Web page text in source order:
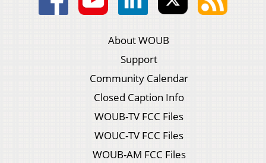
About WOUB
Support
Community Calendar
Closed Caption Info
WOUB-TV FCC Files
WOUC-TV FCC Files
WOUB-AM FCC Files